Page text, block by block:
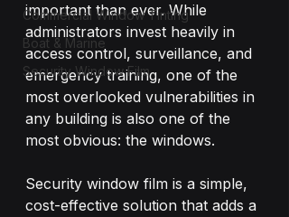
Commercial Window Tinting
Boat & Marine
Security Window Film
important than ever. While
administrators invest heavily in
access control, surveillance, and
emergency training, one of the
most overlooked vulnerabilities in
any building is also one of the
most obvious: the windows.
Security window film is a simple,
cost-effective solution that adds a